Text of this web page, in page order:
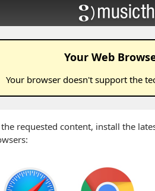
Your Web
Your browser doesn't support the
requested content, install the